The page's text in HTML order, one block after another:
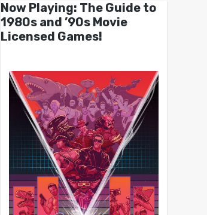
Now Playing: The Guide to
1980s and ’90s Movie
Licensed Games!